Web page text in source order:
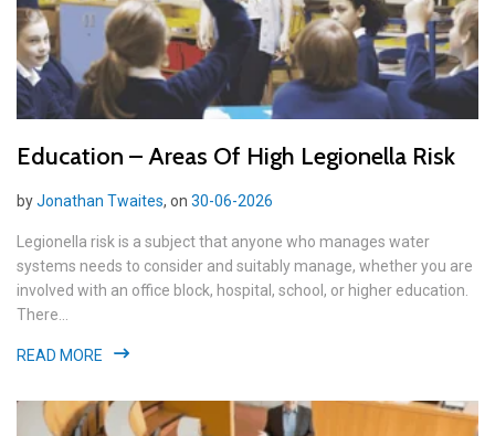
Education – Areas Of High Legionella Risk
byJonathan Twaites, on 30-06-2026
Legionella risk is a subject that anyone who manages water
systems needs to consider and suitably manage, whether you are
involved with an office block, hospital, school, or higher education.
There...
READ MORE